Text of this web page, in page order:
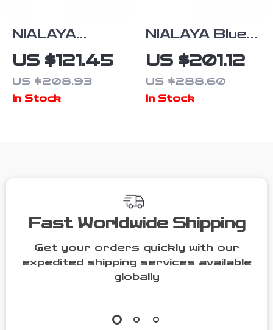
NIALAYA
Multicolor
Adjustable
Charm
US $121.45
US $208.93
In Stock
NIALAYA Blue
Opal Bracelet
with 18K Gold
and CZ
US $201.12
US $288.60
In Stock
Fast Worldwide Shipping
Get your orders quickly with our
expedited shipping services available
globally